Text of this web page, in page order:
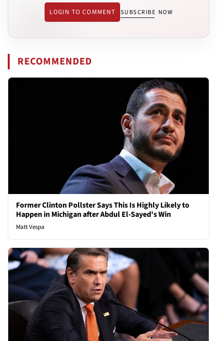
LOGIN TO COMMENT SUBSCRIBE NOW
RECOMMENDED
Former Clinton Pollster Says This Is Highly Likely to
Happen in Michigan after Abdul El-Sayed's Win
Matt Vespa